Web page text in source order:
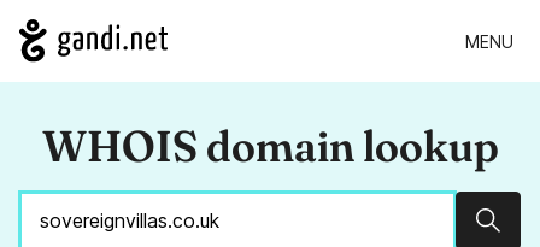
MENU
WHOIS domain lookup